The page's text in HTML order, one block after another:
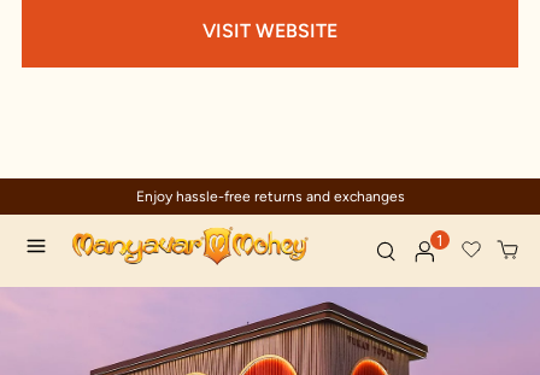
VISIT WEBSITE
Enjoy hassle-free returns and exchanges
1